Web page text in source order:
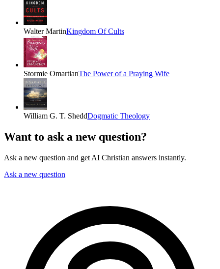
Walter MartinKingdom Of Cults
Stormie OmartianThe Power of a Praying Wife
William G. T. SheddDogmatic Theology
Want to ask a new question?
Ask a new question and get AI Christian answers instantly.
Ask a new question